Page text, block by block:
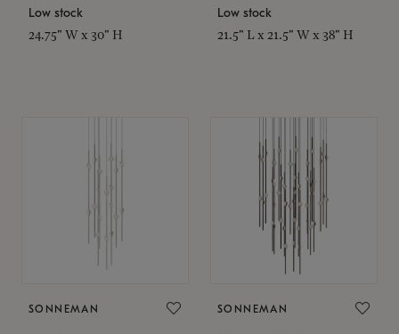
Low stock
24.75" W x 30" H
Low stock
21.5" L x 21.5" W x 38" H
SONNEMAN SONNEMAN